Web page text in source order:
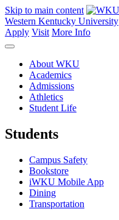
Skip to main content
Western Kentucky University
Apply Visit More Info
About WKU
Academics
Admissions
Athletics
Student Life
Students
Campus Safety
Bookstore
iWKU Mobile App
Dining
Transportation